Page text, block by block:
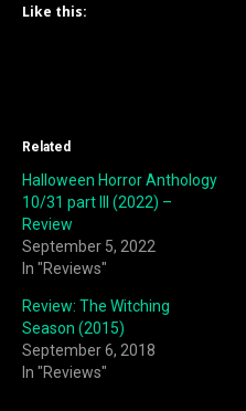
Like this:
Related
Halloween Horror Anthology
10/31 part III (2022) –
Review
September 5, 2022
In "Reviews"
Review: The Witching
Season (2015)
September 6, 2018
In "Reviews"